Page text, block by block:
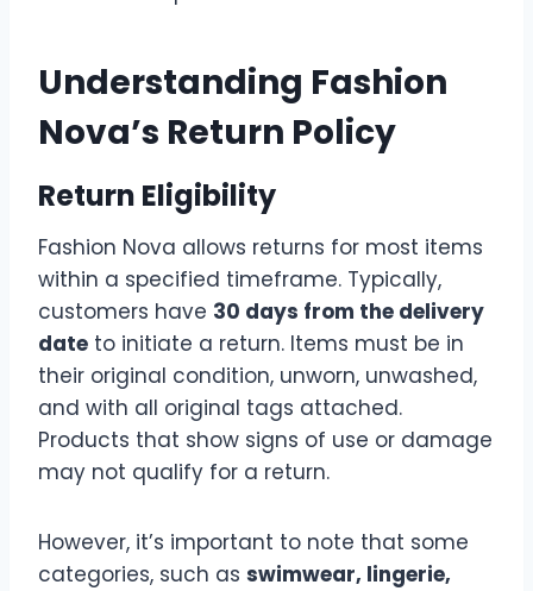
Understanding Fashion
Nova’s Return Policy
Return Eligibility
Fashion Nova allows returns for most items
within a specified timeframe. Typically,
customers have 30 days from the delivery
date to initiate a return. Items must be in
their original condition, unworn, unwashed,
and with all original tags attached.
Products that show signs of use or damage
may not qualify for a return.
However, it’s important to note that some
categories, such as swimwear, lingerie,